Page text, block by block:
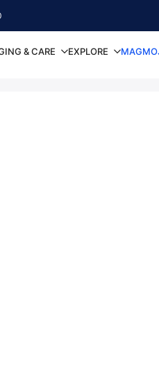
& CARE EXPLORE